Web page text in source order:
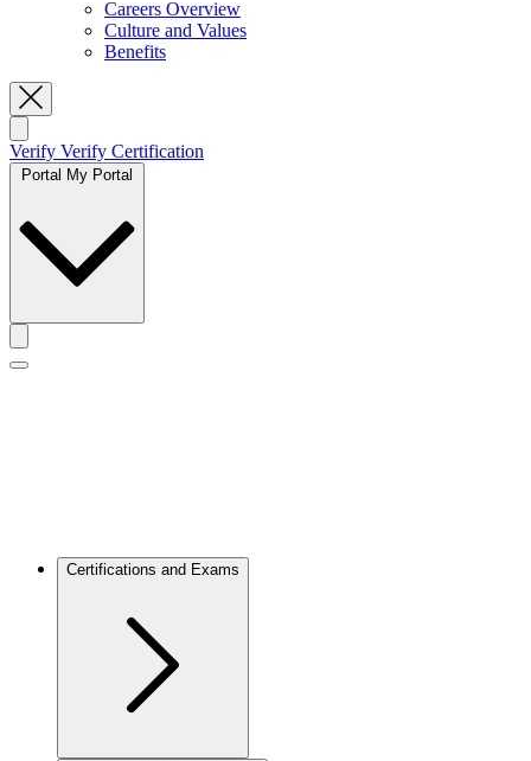
Careers Overview
Culture and Values
Benefits
Toggle Search
Verify Verify Certification
Portal My Portal
Toggle actions menu
Toggle Mobile Menu
Certifications and Exams